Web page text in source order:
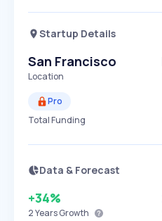
Startup Details
San Francisco
Location
Pro
Total Funding
Data & Forecast
+34%
2 YearsGrowth